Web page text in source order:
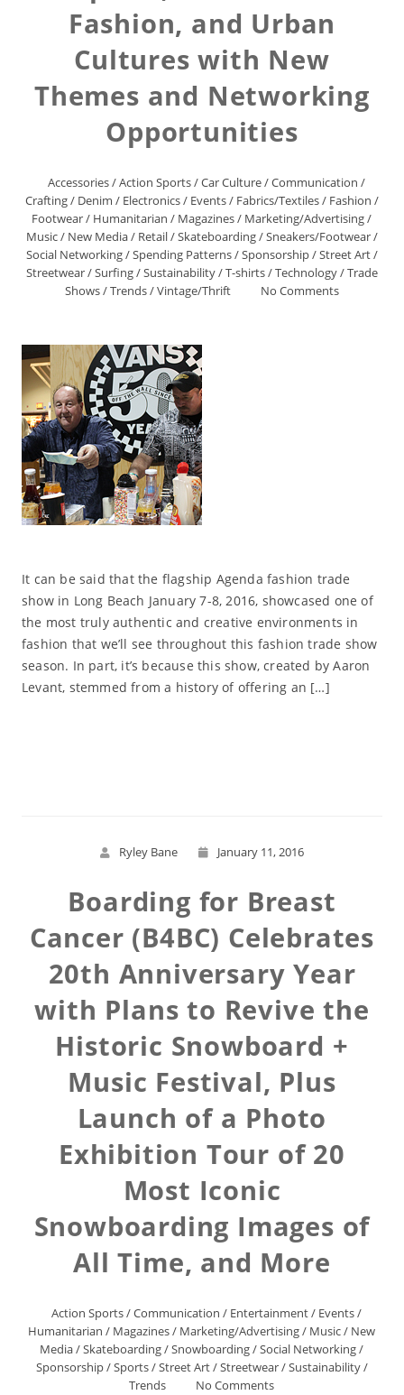
Fashion, and Urban
Cultures with New
Themes and Networking
Opportunities
Accessories/Action Sports/Car Culture/Communication /
Crafting/ Denim / Electronics/ Events/ Fabrics/Textiles/ Fashion /
Footwear/ Humanitarian / Magazines/ Marketing/Advertising/
Music/ New Media/ Retail/Skateboarding/Sneakers/Footwear/
Social Networking/Spending Patterns/Sponsorship/Street Art/
Streetwear/Surfing/Sustainability/T-shirts/Technology/Trade
Shows/Trends/Vintage/Thrift No Comments
It can be said that the flagship Agenda fashion trade
show in Long Beach January 7-8, 2016, showcased one of
the most truly authentic and creative environments in
fashion that we’ll see throughout this fashion trade show
season. In part, it’s because this show, created by Aaron
Levant, stemmed from a history of offering an […]
Ryley Bane January 11, 2016
Boarding for Breast
Cancer (B4BC) Celebrates
20th Anniversary Year
with Plans to Revive the
Historic Snowboard +
Music Festival, Plus
Launch of a Photo
Exhibition Tour of 20
Most Iconic
Snowboarding Images of
All Time, and More
Action Sports/Communication / Entertainment/ Events/
Humanitarian / Magazines/ Marketing/Advertising/ Music/ New
Media/Skateboarding/Snowboarding/Social Networking/
Sponsorship/Sports/Street Art/Streetwear/Sustainability/
Trends
No Comments